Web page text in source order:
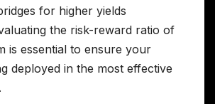
for higher yields
the risk-reward ratio of
is essential to ensure your
deployed in the most effective